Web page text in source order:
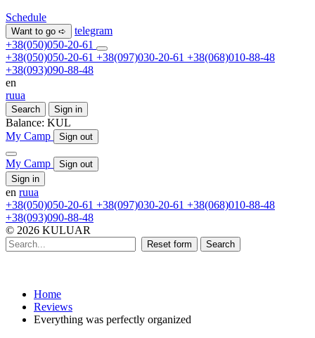
Schedule
Want to go ➪
telegram
+38(050)050-20-61
+38(050)050-20-61 +38(097)030-20-61 +38(068)010-88-48
+38(093)090-88-48
en
ruua
Search Sign in
Balance: KUL
My Camp
Sign out
My Camp
Sign out
Sign in
en ruua
+38(050)050-20-61 +38(097)030-20-61 +38(068)010-88-48
+38(093)090-88-48
© 2026 KULUAR
Reset form Search
Home
Reviews
Everything was perfectly organized